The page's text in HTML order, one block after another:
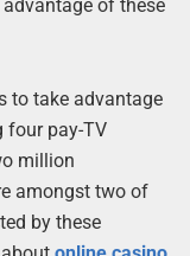
of these
to take advantage
four pay-TV
million
amongst two of
by these